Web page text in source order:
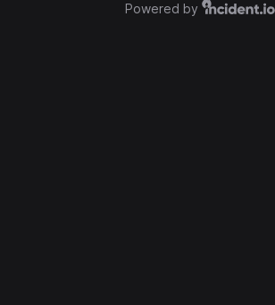
Powered by